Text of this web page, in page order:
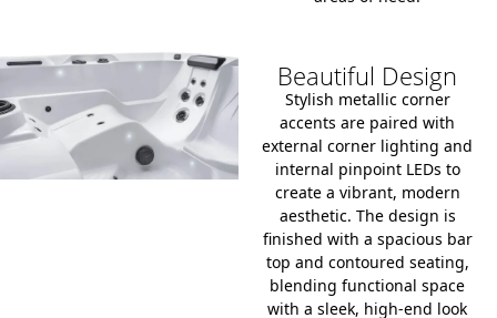
Beautiful Design
Stylish metallic corner
accents are paired with
external corner lighting and
internal pinpoint LEDs to
create a vibrant, modern
aesthetic. The design is
finished with a spacious bar
top and contoured seating,
blending functional space
with a sleek, high-end look